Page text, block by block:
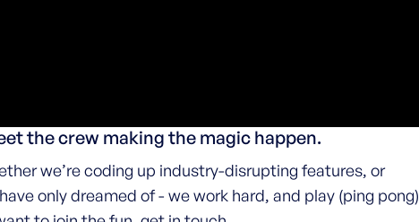
the crew making the magic happen.
we’re coding up industry-disrupting features, or
only dreamed of - we work hard, and play (ping pong)